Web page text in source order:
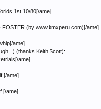
1st 10/80[/ame]
FOSTER (by www.bmxperu.com)[/ame]
ame]
(thanks Keith Scott):
ame]
ame]
ame]